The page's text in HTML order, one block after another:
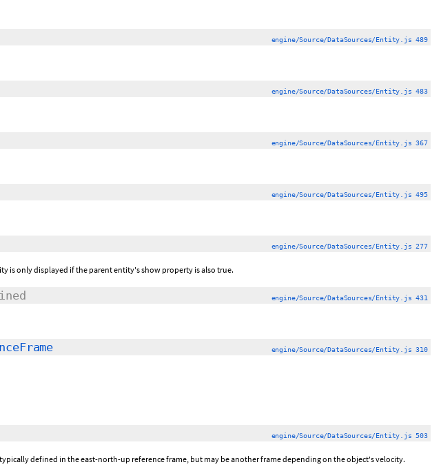
engine/Source/DataSources/Entity.js 489
engine/Source/DataSources/Entity.js 483
engine/Source/DataSources/Entity.js 367
engine/Source/DataSources/Entity.js 495
engine/Source/DataSources/Entity.js 277
is only displayed if the parent entity's show property is also true.
engine/Source/DataSources/Entity.js 431
engine/Source/DataSources/Entity.js 310
engine/Source/DataSources/Entity.js 503
defined in the east-north-up reference frame, but may be another frame depending on the object's velocity.